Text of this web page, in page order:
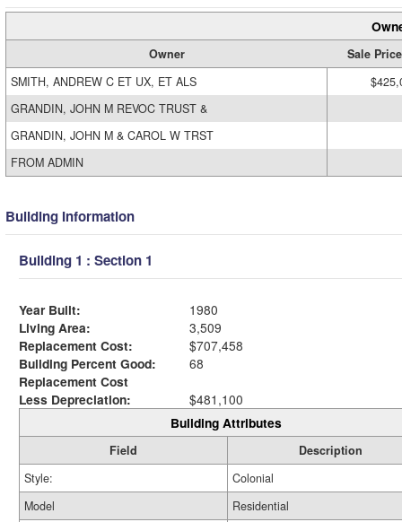
Owner
Sale Price
SMITH, ANDREW C ET UX, ET ALS
GRANDIN, JOHN M REVOC TRUST &
GRANDIN, JOHN M & CAROL W TRST
FROM ADMIN
Building Information
Building 1 : Section 1
Year Built:
1980
Living Area:
3,509
Replacement Cost:
$707,458
Building Percent Good:
68
Replacement Cost
Less Depreciation:
$481,100
Building Attributes
Field
Description
Style:
Colonial
Model
Residential